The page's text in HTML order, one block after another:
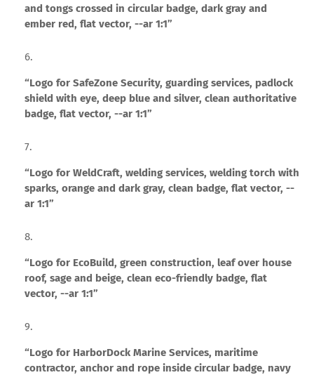
and tongs crossed in circular badge, dark gray and
ember red, flat vector, --ar 1:1”
“Logo for SafeZone Security, guarding services, padlock
shield with eye, deep blue and silver, clean authoritative
badge, flat vector, --ar 1:1”
“Logo for WeldCraft, welding services, welding torch with
sparks, orange and dark gray, clean badge, flat vector, --
ar 1:1”
“Logo for EcoBuild, green construction, leaf over house
roof, sage and beige, clean eco-friendly badge, flat
vector, --ar 1:1”
“Logo for HarborDock Marine Services, maritime
contractor, anchor and rope inside circular badge, navy